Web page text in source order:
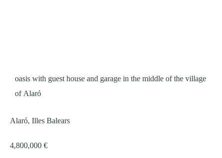
oasis with guest house and garage in the middle of the village
of Alaró
Alaró, Illes Balears
4,800,000 €